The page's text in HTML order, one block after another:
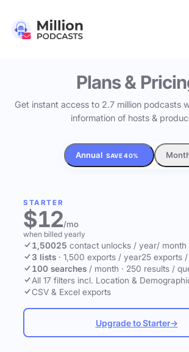
Plans &
Get instant access to 2.7 million podcasts
information of hosts &
Annual SAVE 40%
STARTER
$12/mo
when billed yearly
1,50025 contact unlocks / year/ month
3 lists · 1,500 exports / year25 exports
100 searches / month · 250 results /
All 17 filters incl. Location &
CSV & Excel exports
Upgrade to Starter→